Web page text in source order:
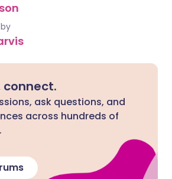
connect.
ask questions, and
across hundreds of